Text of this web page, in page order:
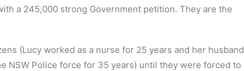
a 245,000 strong Government petition. They are the
(Lucy worked as a nurse for 25 years and her husband
NSW Police force for 35 years) until they were forced to